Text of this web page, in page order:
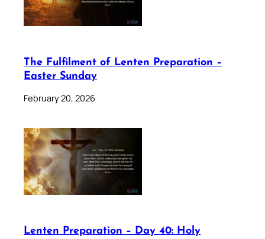
The Fulfilment of Lenten Preparation –
Easter Sunday
February 20, 2026
Lenten Preparation – Day 40: Holy